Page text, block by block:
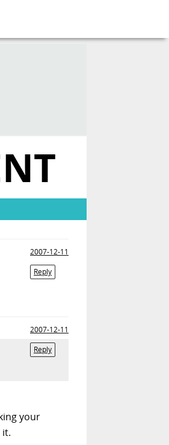
2007-12-11
Reply
2007-12-11
Reply
your
it.